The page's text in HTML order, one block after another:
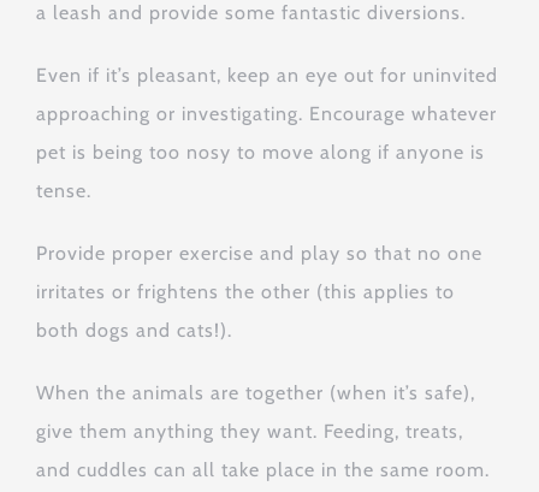
a leash and provide some fantastic diversions.
Even if it’s pleasant, keep an eye out for uninvited
approaching or investigating. Encourage whatever
pet is being too nosy to move along if anyone is
tense.
Provide proper exercise and play so that no one
irritates or frightens the other (this applies to
both dogs and cats!).
When the animals are together (when it’s safe),
give them anything they want. Feeding, treats,
and cuddles can all take place in the same room.